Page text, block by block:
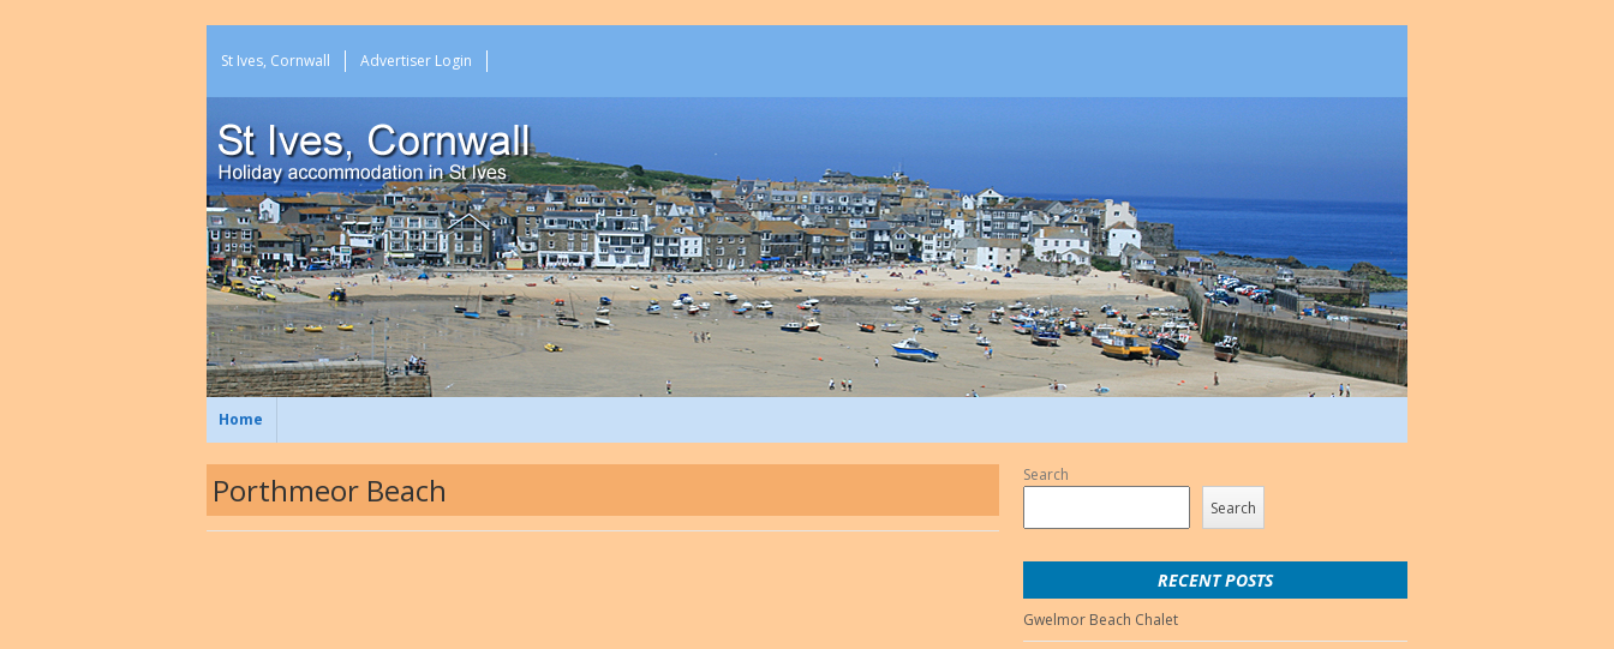
St Ives, Cornwall Advertiser Login
Home
Porthmeor Beach
Search
Search
RECENT POSTS
Gwelmor Beach Chalet